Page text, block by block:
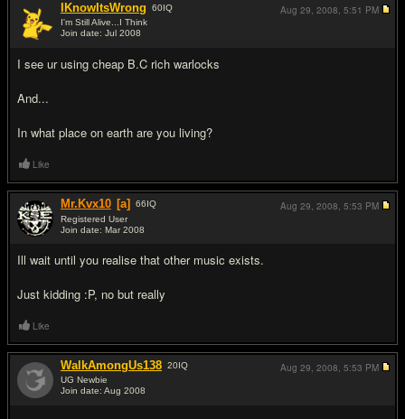
IKnowItsWrong 60IQ
I'm Still Alive...I Think
Join date: Jul 2008
I see ur using cheap B.C rich warlocks
And...
In what place on earth are you living?
Aug 29, 2008, 5:51 PM
Like
Mr.Kvx10 [a] 66IQ
Registered User
Join date: Mar 2008
Ill wait until you realise that other music exists.
Just kidding :P, no but really
Aug 29, 2008, 5:53 PM
Like
WalkAmongUs138 20IQ
UG Newbie
Join date: Aug 2008
Aug 29, 2008, 5:53 PM